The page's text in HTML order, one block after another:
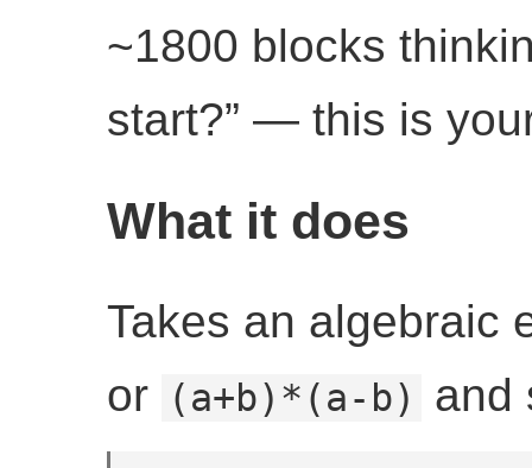
~1800 blocks
start?” — this is
What it does
Takes an algebraic
or
(a+b)*(a-b) and